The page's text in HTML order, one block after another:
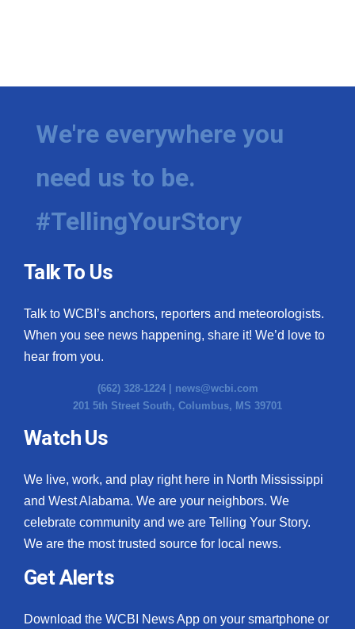
We're everywhere you
need us to be.
#TellingYourStory
Talk To Us
Talk to WCBI’s anchors, reporters and meteorologists.
When you see news happening, share it! We’d love to
hear from you.
(662) 328-1224 | news@wcbi.com
201 5th Street South, Columbus, MS 39701
Watch Us
We live, work, and play right here in North Mississippi
and West Alabama. We are your neighbors. We
celebrate community and we are Telling Your Story.
We are the most trusted source for local news.
Get Alerts
Download the WCBI News App on your smartphone or